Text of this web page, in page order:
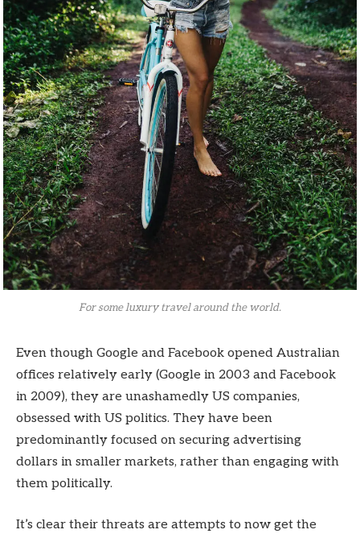
For some luxury travel around the world.
Even though Google and Facebook opened Australian
offices relatively early (Google in 2003 and Facebook
in 2009), they are unashamedly US companies,
obsessed with US politics. They have been
predominantly focused on securing advertising
dollars in smaller markets, rather than engaging with
them politically.
It’s clear their threats are attempts to now get the